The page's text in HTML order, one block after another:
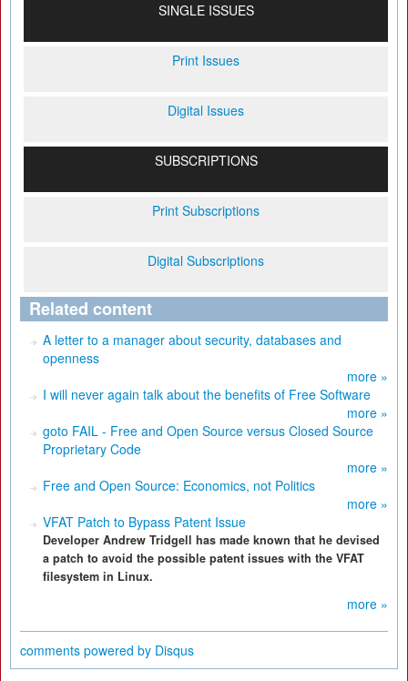
SINGLE ISSUES
Print Issues
Digital Issues
SUBSCRIPTIONS
Print Subscriptions
Digital Subscriptions
Related content
A letter to a manager about security, databases and
openness
more »
I will never again talk about the benefits of Free Software
more »
goto FAIL - Free and Open Source versus Closed Source
Proprietary Code
more »
Free and Open Source: Economics, not Politics
more »
VFAT Patch to Bypass Patent Issue
Developer Andrew Tridgell has made known that he devised
a patch to avoid the possible patent issues with the VFAT
filesystem in Linux.
more »
comments powered by Disqus